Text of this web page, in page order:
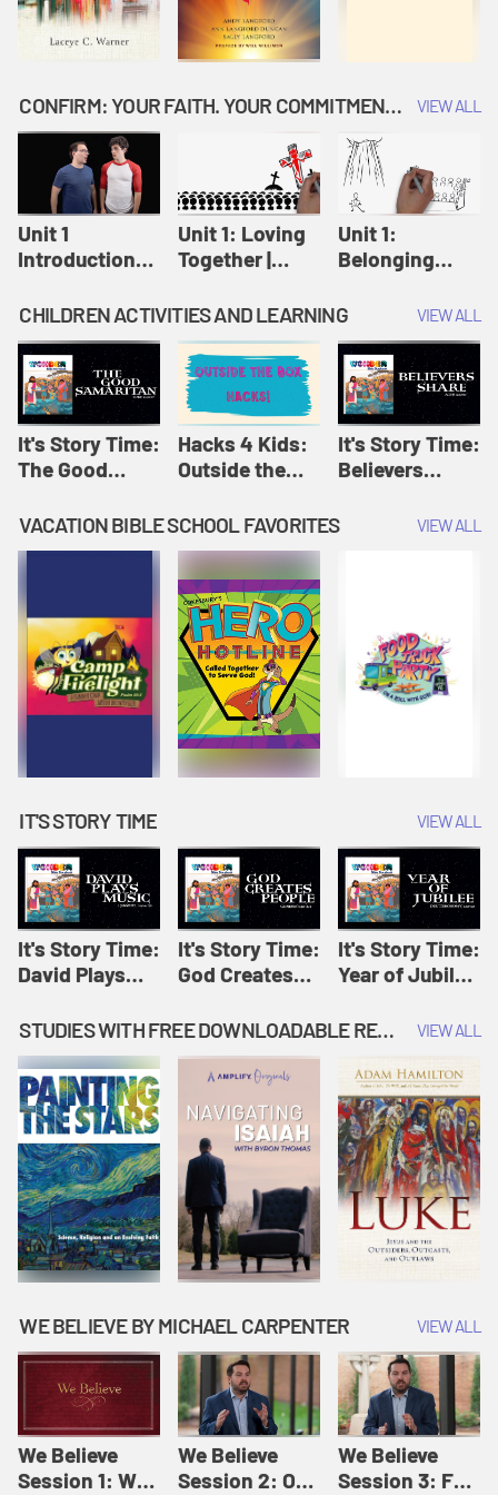
CONFIRM: YOUR FAITH. YOUR COMMITMENT. GOD'S CALL VIEW ALL
Unit 1
Introduction:
Confirm
Unit 1: Loving
Together |
Unit 1:
Belonging
Confirm
CHILDREN ACTIVITIES AND LEARNING VIEW ALL
It's Story Time:
The Good
Amplify
Originals: It's
Story Time
Hacks 4 Kids:
Outside the
Amplify
Originals:
Hacks 4 Kids
It's Story Time:
Believers
Originals: It's
VACATION BIBLE SCHOOL FAVORITES VIEW ALL
IT'S STORY TIME VIEW ALL
It's Story Time:
David Plays
Originals: It's
Story Time
It's Story Time:
God Creates
Amplify
Originals: It's
Story Time
It's Story Time:
Year of Jubilee
Originals: It's
STUDIES WITH FREE DOWNLOADABLE RESOURCES VIEW ALL
WE BELIEVE BY MICHAEL CARPENTER VIEW ALL
We Believe
Session 1: We
We Believe
Session 2: Of
We Believe
Session 3: For